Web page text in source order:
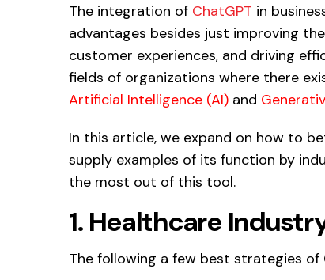
The integration of ChatGPT in
advantages besides just improving
customer experiences, and driving
fields of organizations where there
Artificial Intelligence (AI) and
In this article, we expand on how to
supply examples of its function by
the most out of this tool.
1. Healthcare
The following a few best strategies